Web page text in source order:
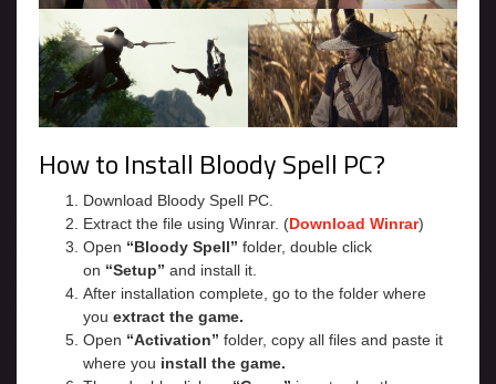
How to Install Bloody Spell PC?
Download Bloody Spell PC.
Extract the file using Winrar. (Download Winrar)
Open “Bloody Spell” folder, double click
on “Setup” and install it.
After installation complete, go to the folder where
you extract the game.
Open “Activation” folder, copy all files and paste it
where you install the game.